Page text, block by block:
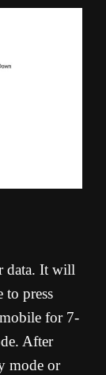
data. It will
to press
for 7-
After
mode or